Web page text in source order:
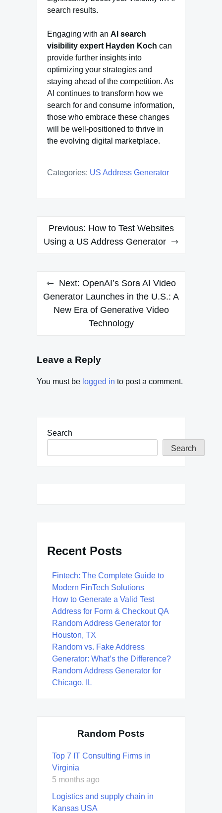
search results.
Engaging with an AI search
visibility expert Hayden Koch can
provide further insights into
optimizing your strategies and
staying ahead of the competition. As
AI continues to transform how we
search for and consume information,
those who embrace these changes
will be well-positioned to thrive in
the evolving digital marketplace.
Categories: US Address Generator
Post
navigation
Previous: How to Test Websites
Using a US Address Generator
Next: OpenAI’s Sora AI Video
Generator Launches in the U.S.: A
New Era of Generative Video
Technology
Leave a Reply
You must be logged in to post a comment.
Search
Search
Recent Posts
Fintech: The Complete Guide to
Modern FinTech Solutions
How to Generate a Valid Test
Address for Form & Checkout QA
Random Address Generator for
Houston, TX
Random vs. Fake Address
Generator: What’s the Difference?
Random Address Generator for
Chicago, IL
Random Posts
Top 7 IT Consulting Firms in
Virginia
5 months ago
Logistics and supply chain in
Kansas USA